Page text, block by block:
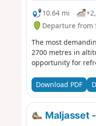
10.64 mi
Departure from
The most
2700 metres in
opportunity for
Download PDF
Maljasset